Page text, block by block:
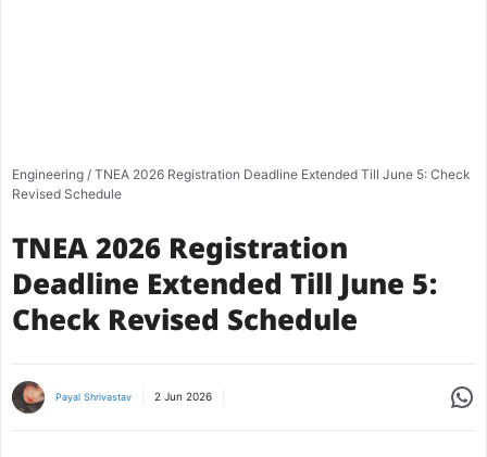
Engineering / TNEA 2026 Registration Deadline Extended Till June 5: Check
Revised Schedule
TNEA 2026 Registration
Deadline Extended Till June 5:
Check Revised Schedule
Payal Shrivastav 2 Jun 2026